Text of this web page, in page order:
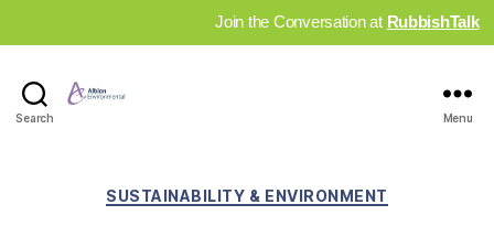
Join the Conversation at RubbishTalk
Search Menu
Categories
SUSTAINABILITY & ENVIRONMENT